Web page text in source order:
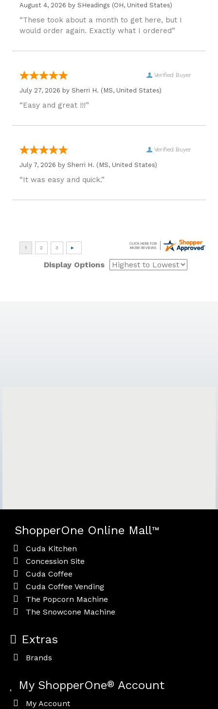
August 4, 2026 by SHeadings (OH, United States)
“These took about a month to get here, but I
would order again. Exactly what I ordered”
Verified Buyer
July 27, 2026 by Sherri H. (MS, United States)
“Easy and great !!!”
Verified Buyer
July 7, 2026 by Sherri H. (MS, United States)
“It was easy and quick.”
Display Options
ShopperOne Online Mall™
Cuda Kitchen
Concession Site
Cuda Coffee
Cuda Coffee Vending
The Popcorn Machine
The Snowcone Machine
Extras
Brands
My ShopperOne® Account
My Account